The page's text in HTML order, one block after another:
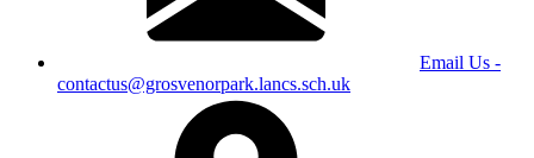
Email Us -
contactus@grosvenorpark.lancs.sch.uk